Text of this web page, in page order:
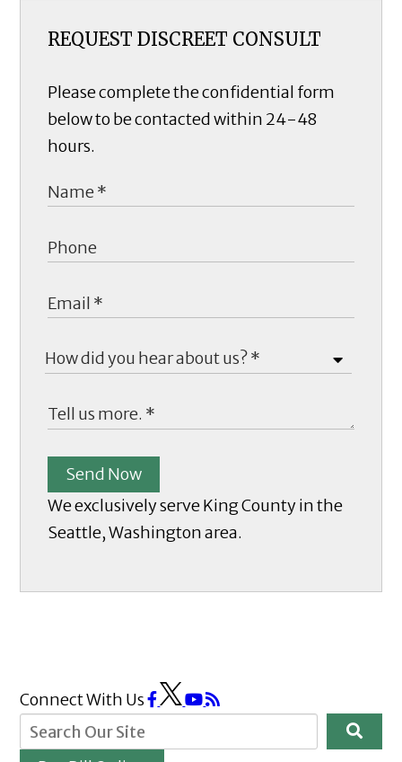
REQUEST DISCREET CONSULT
Please complete the confidential form
below to be contacted within 24-48
hours.
Send Now
We exclusively serve King County in the
Seattle, Washington area.
Connect With Us